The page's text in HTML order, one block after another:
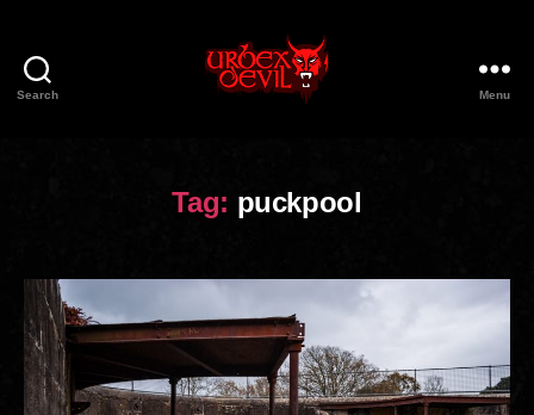
Search Menu
Tag: puckpool